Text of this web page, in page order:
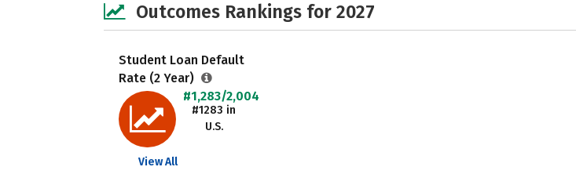
Outcomes Rankings for 2027
Student Loan Default
Rate (2 Year)
#1,283/2,004
#1283 in
U.S.
View All